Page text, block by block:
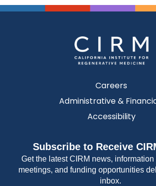
Careers
Administrative &
Accessibility
Subscribe to Receive
Get the latest CIRM news,
meetings, and funding opportunities
inbox.